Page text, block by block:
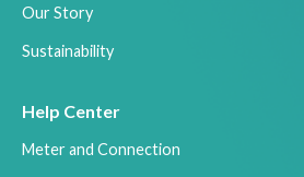
Our Story
Sustainability
Help Center
Meter and Connection